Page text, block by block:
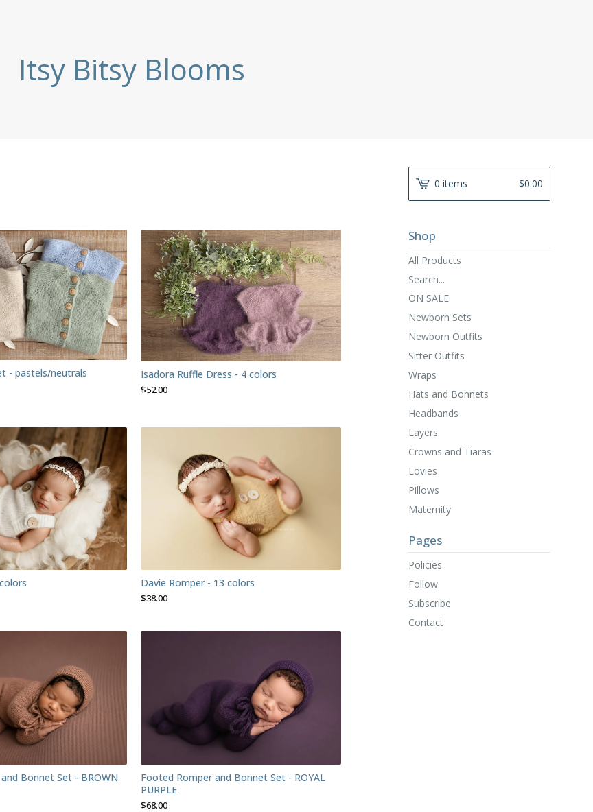
Itsy Bitsy Blooms
- pastels/neutrals Isadora Ruffle Dress - 4 colors
$52.00
Davie Romper - 13 colors
$38.00
Bonnet Set - BROWN
Footed Romper and Bonnet Set - ROYAL
PURPLE
$68.00
0 items $0.00
Shop
All Products
Search...
ON SALE
Newborn Sets
Newborn Outfits
Sitter Outfits
Wraps
Hats and Bonnets
Headbands
Layers
Crowns and Tiaras
Lovies
Pillows
Maternity
Pages
Policies
Follow
Subscribe
Contact